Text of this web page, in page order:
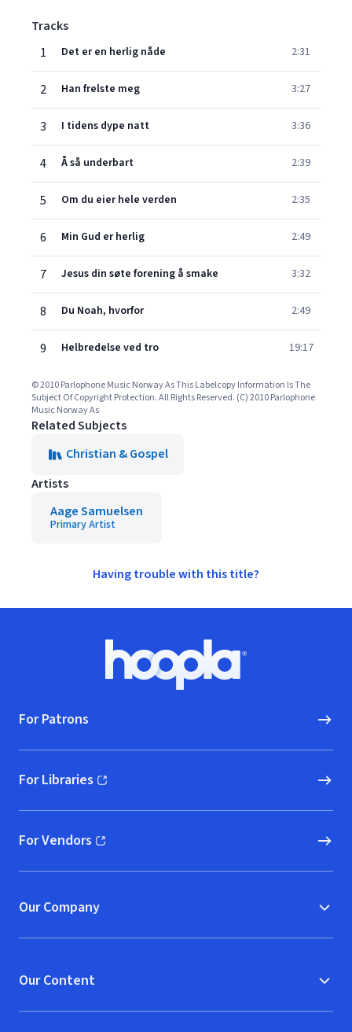
Tracks
1
Det er en herlig nåde 2:31
2 Han frelste meg 3:27
3 I tidens dype natt 3:36
4 Å så underbart 2:39
5 Om du eier hele verden 2:35
6 Min Gud er herlig 2:49
7 Jesus din søte forening å smake 3:32
8 Du Noah, hvorfor 2:49
9 Helbredelse ved tro 19:17
© 2010 Parlophone Music Norway As This Labelcopy Information Is The
Subject Of Copyright Protection. All Rights Reserved. (C) 2010 Parlophone
Music Norway As
Related Subjects
Christian & Gospel
Artists
Aage Samuelsen
Primary Artist
Having trouble with this title?
Hoopla logo, Go to homepage
For Patrons
For Libraries
(opens in new window)
For Vendors
(opens in new window)
Our Company
Our Content